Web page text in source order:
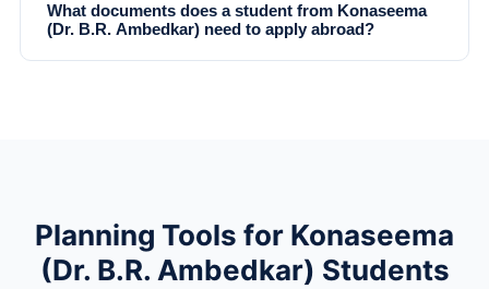
What documents does a student from Konaseema
(Dr. B.R. Ambedkar) need to apply abroad?
Planning Tools for Konaseema
(Dr. B.R. Ambedkar) Students